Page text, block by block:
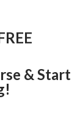
& Start